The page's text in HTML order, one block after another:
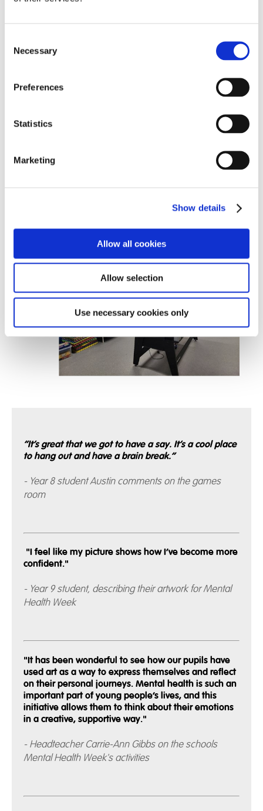
Selection
Necessary
Preferences
Statistics
Marketing
Show details
Allow all cookies
Allow selection
Use necessary cookies only
Student Voice directly shaping a space that enhances
Lampard.
Year 8 student Austin added, “It’s great that we got
a brain break.”
reflects the school’s commitment to student wellbeing
and engagement, with more initiatives on the way.
“It’s great that we got to have a say. It’s a cool place
to hang out and have a brain break.”
- Year 8 student Austin comments on the games
room
"I feel like my picture shows how I’ve become more
confident."
- Year 9 student, describing their artwork for Mental
Health Week
"It has been wonderful to see how our pupils have
used art as a way to express themselves and reflect
on their personal journeys. Mental health is such an
important part of young people’s lives, and this
initiative allows them to think about their emotions
in a creative, supportive way."
- Headteacher Carrie-Ann Gibbs on the schools
Mental Health Week's activities